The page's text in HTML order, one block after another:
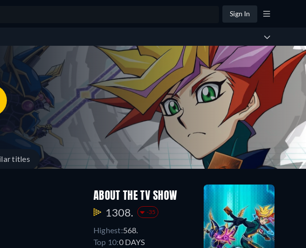
Sign In
titles
ABOUT THE TV SHOW
1308. -35
Highest:568.
Top 10:0 DAYS